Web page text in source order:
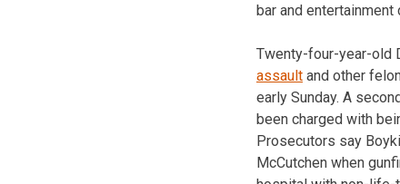
bar and
Twenty-four-year-old
assault and other
early Sunday. A
been charged with
Prosecutors say
McCutchen when